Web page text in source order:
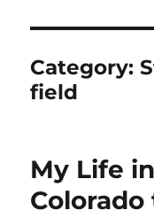
Category:
field
My Life
Colorado